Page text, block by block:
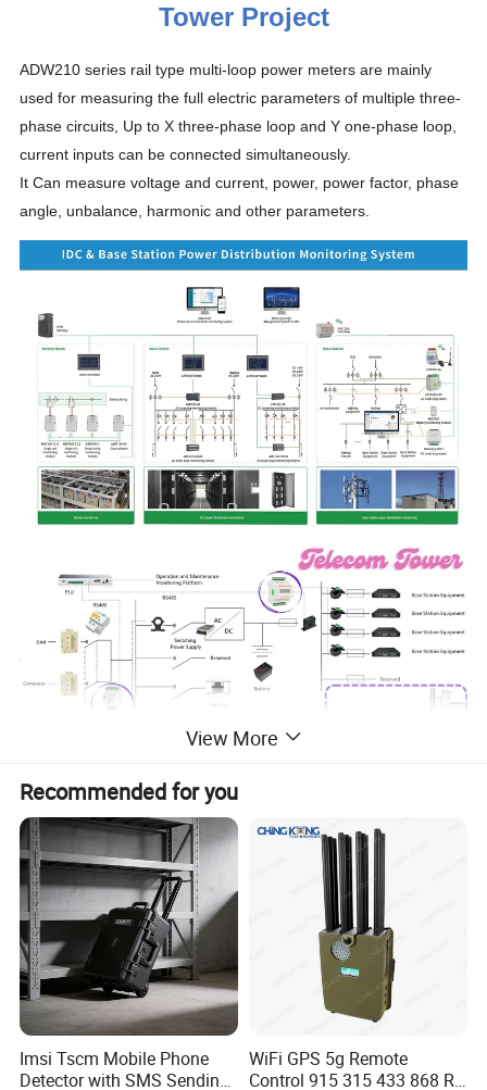
Tower Project
ADW210 series rail type multi-loop power meters are mainly
used for measuring the full electric parameters of multiple three-
phase circuits, Up to X three-phase loop and Y one-phase loop,
current inputs can be connected simultaneously.
It Can measure voltage and current, power, power factor, phase
angle, unbalance, harmonic and other parameters.
View More
Recommended for you
Imsi Tscm Mobile Phone
Detector with SMS Sending
WiFi GPS 5g Remote
Control 915 315 433 868 RF